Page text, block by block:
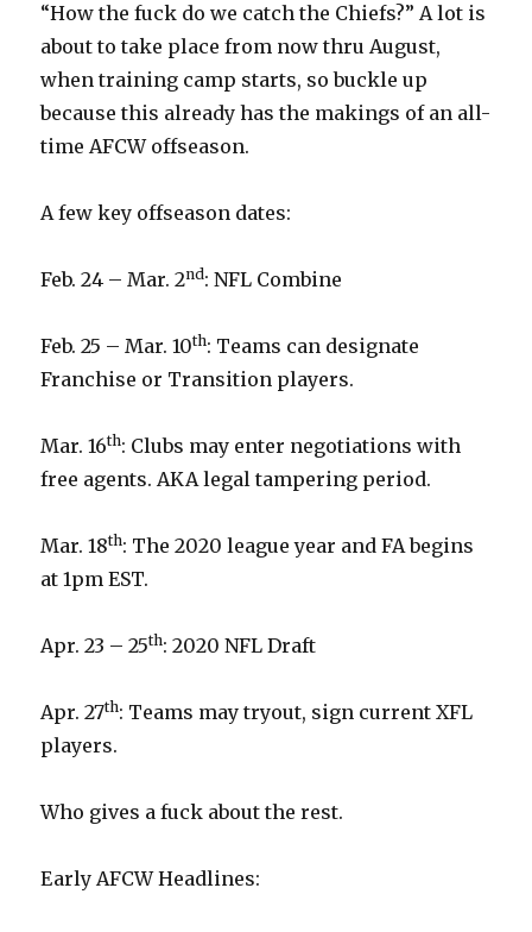
“How the fuck do we catch the Chiefs?” A lot is
about to take place from now thru August,
when training camp starts, so buckle up
because this already has the makings of an all-
time AFCW offseason.
A few key offseason dates:
Feb. 24 – Mar. 2nd: NFL Combine
Feb. 25 – Mar. 10th: Teams can designate
Franchise or Transition players.
Mar. 16th: Clubs may enter negotiations with
free agents. AKA legal tampering period.
Mar. 18th: The 2020 league year and FA begins
at 1pm EST.
Apr. 23 – 25th: 2020 NFL Draft
Apr. 27th: Teams may tryout, sign current XFL
players.
Who gives a fuck about the rest.
Early AFCW Headlines: